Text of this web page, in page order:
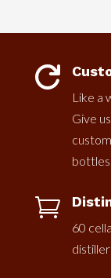

Like a
Give
bottles.

60